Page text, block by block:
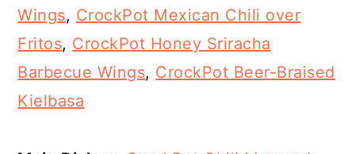
Wings, CrockPot Mexican Chili over
Fritos, CrockPot Honey Sriracha
Barbecue Wings, CrockPot Beer-Braised
Kielbasa